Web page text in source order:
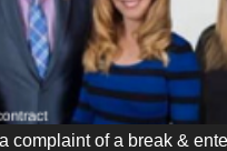
complaint of a break &